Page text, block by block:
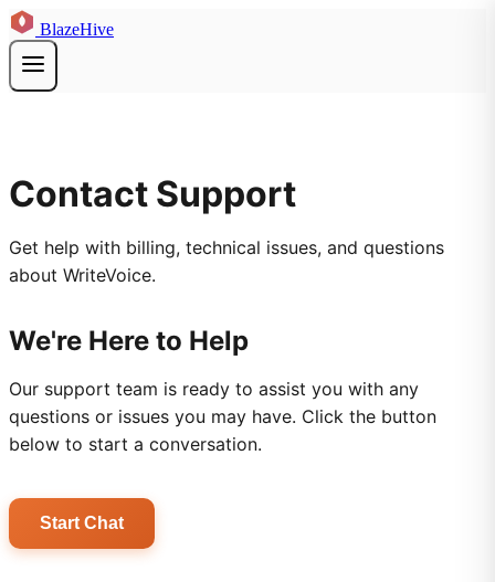
BlazeHive
Contact Support
Get help with billing, technical issues, and questions
about WriteVoice.
We're Here to Help
Our support team is ready to assist you with any
questions or issues you may have. Click the button
below to start a conversation.
Start Chat